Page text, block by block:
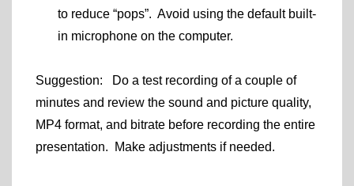
to reduce “pops”. Avoid using the default built-
in microphone on the computer.
Suggestion: Do a test recording of a couple of
minutes and review the sound and picture quality,
MP4 format, and bitrate before recording the entire
presentation. Make adjustments if needed.